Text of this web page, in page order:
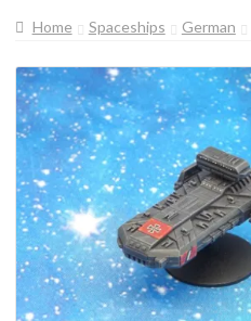
Home Spaceships German